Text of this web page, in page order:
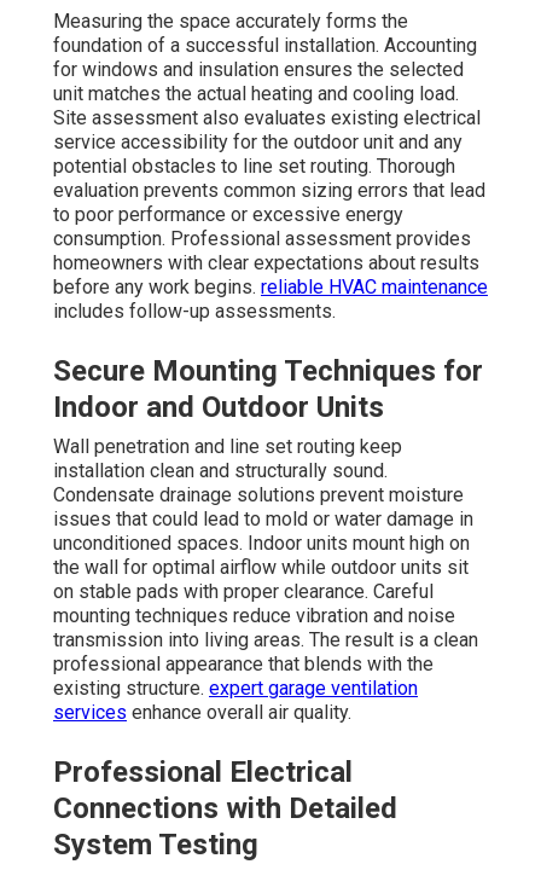
Measuring the space accurately forms the
foundation of a successful installation. Accounting
for windows and insulation ensures the selected
unit matches the actual heating and cooling load.
Site assessment also evaluates existing electrical
service accessibility for the outdoor unit and any
potential obstacles to line set routing. Thorough
evaluation prevents common sizing errors that lead
to poor performance or excessive energy
consumption. Professional assessment provides
homeowners with clear expectations about results
before any work begins. reliable HVAC maintenance
includes follow-up assessments.
Secure Mounting Techniques for
Indoor and Outdoor Units
Wall penetration and line set routing keep
installation clean and structurally sound.
Condensate drainage solutions prevent moisture
issues that could lead to mold or water damage in
unconditioned spaces. Indoor units mount high on
the wall for optimal airflow while outdoor units sit
on stable pads with proper clearance. Careful
mounting techniques reduce vibration and noise
transmission into living areas. The result is a clean
professional appearance that blends with the
existing structure. expert garage ventilation
services enhance overall air quality.
Professional Electrical
Connections with Detailed
System Testing